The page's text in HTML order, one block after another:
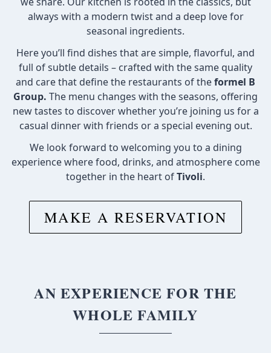
always with a modern twist and a deep love for
seasonal ingredients.
Here you’ll find dishes that are simple, flavorful, and
full of subtle details – crafted with the same quality
and care that define the restaurants of theformel B
Group. The menu changes with the seasons, offering
new tastes to discover whether you’re joining us for a
casual dinner with friends or a special evening out.
We look forward to welcoming you to a dining
experience where food, drinks, and atmosphere come
together in the heart ofTivoli.
MAKE A RESERVATION
AN EXPERIENCE FOR THE
WHOLE FAMILY